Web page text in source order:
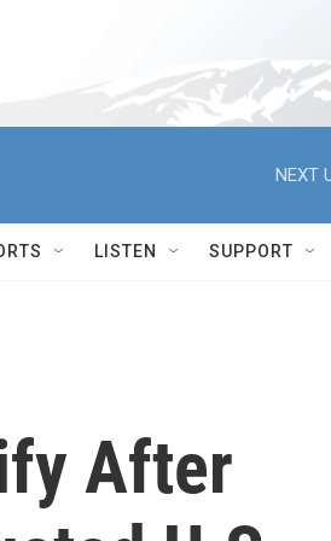
NEXT
LISTEN SUPPORT
After